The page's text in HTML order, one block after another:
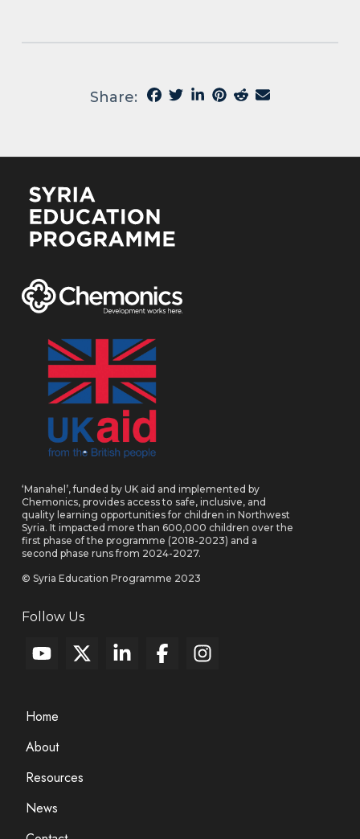
Share:
‘Manahel’, funded by UK aid and implemented by
Chemonics, provides access to safe, inclusive, and
quality learning opportunities for children in Northwest
Syria. It impacted more than 600,000 children over the
first phase of the programme (2018-2023) and a
second phase runs from 2024-2027.
© Syria Education Programme 2023
Follow Us
Home
About
Resources
News